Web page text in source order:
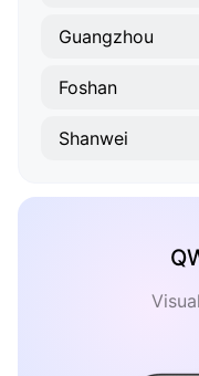
Guangzhou
Foshan
Shanwei